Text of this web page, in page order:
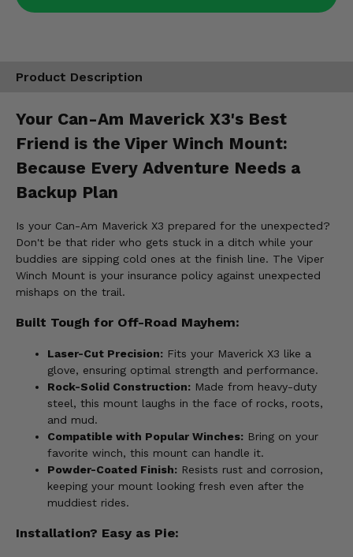
Product Description
Your Can-Am Maverick X3's Best
Friend is the Viper Winch Mount:
Because Every Adventure Needs a
Backup Plan
Is your Can-Am Maverick X3 prepared for the unexpected?
Don't be that rider who gets stuck in a ditch while your
buddies are sipping cold ones at the finish line. The Viper
Winch Mount is your insurance policy against unexpected
mishaps on the trail.
Built Tough for Off-Road Mayhem:
Laser-Cut Precision: Fits your Maverick X3 like a
glove, ensuring optimal strength and performance.
Rock-Solid Construction: Made from heavy-duty
steel, this mount laughs in the face of rocks, roots,
and mud.
Compatible with Popular Winches: Bring on your
favorite winch, this mount can handle it.
Powder-Coated Finish: Resists rust and corrosion,
keeping your mount looking fresh even after the
muddiest rides.
Installation? Easy as Pie: